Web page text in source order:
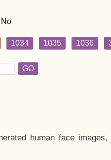
1034 1035 1036
GO
human face